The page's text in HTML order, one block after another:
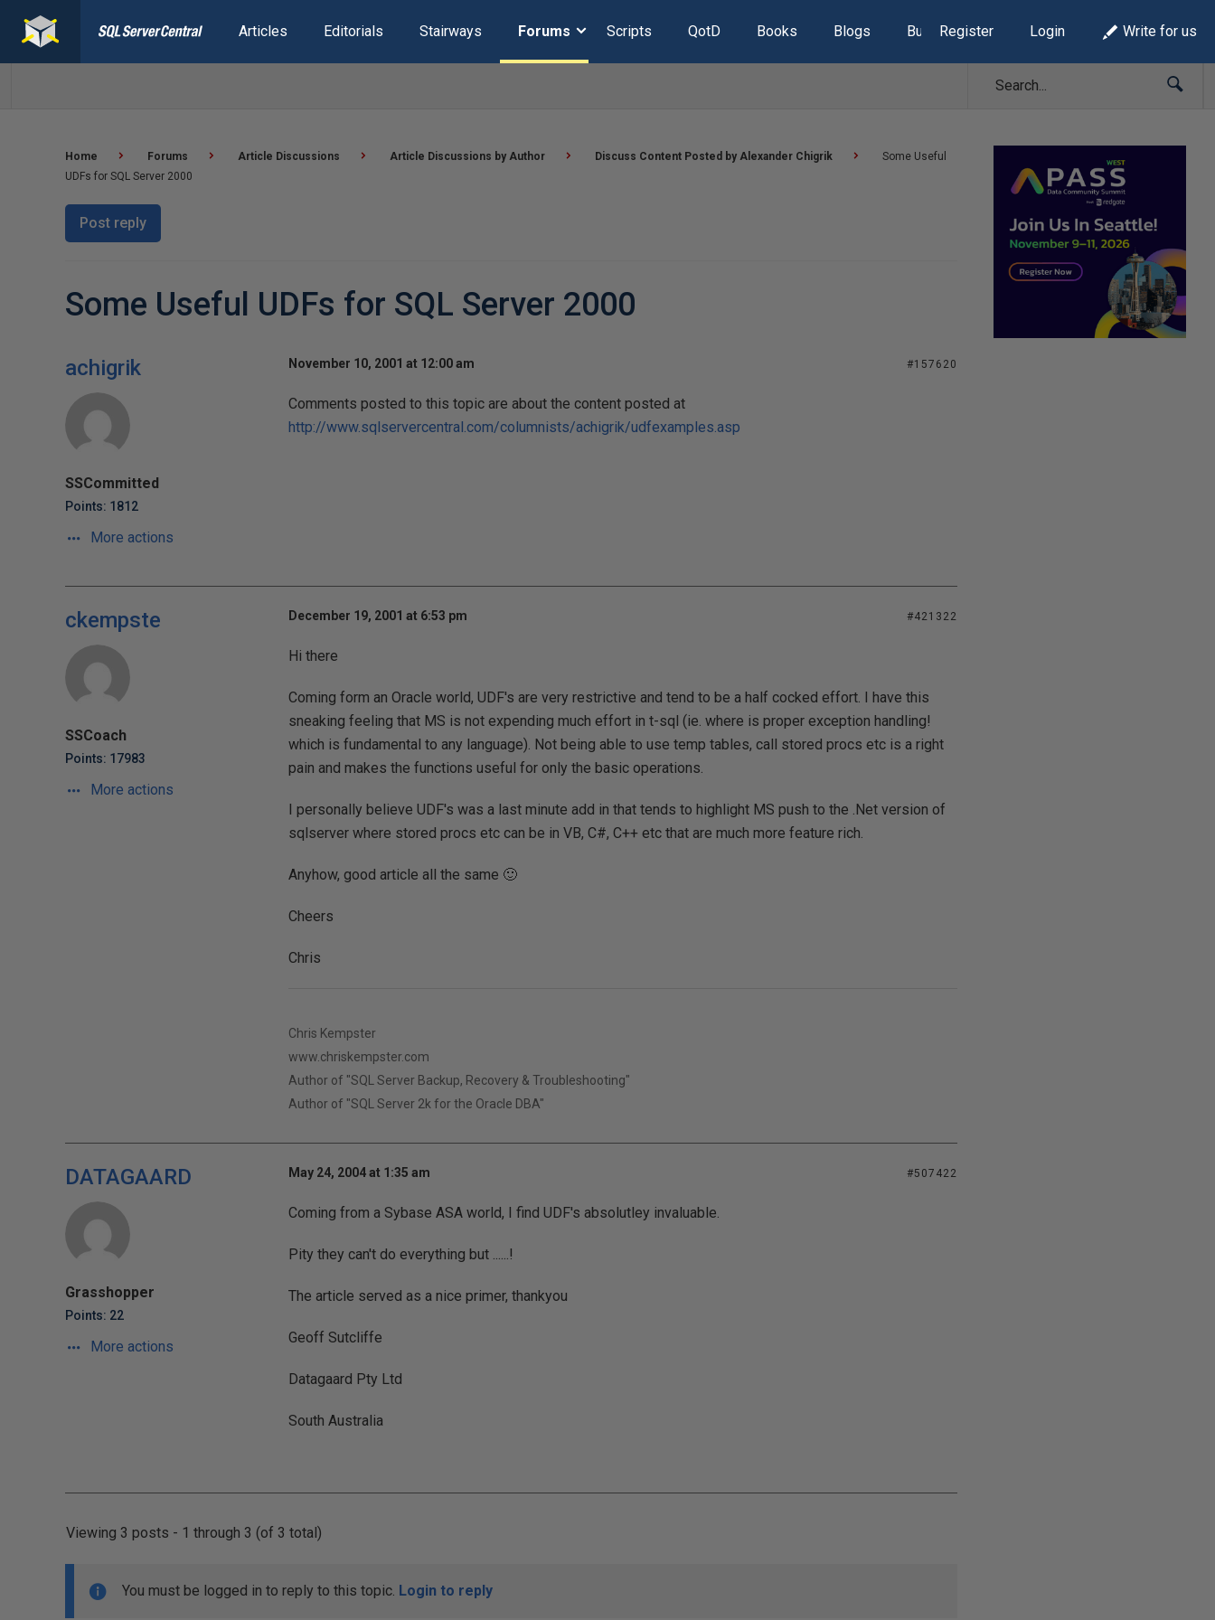
Articles Editorials Stairways Forums Scripts QotD Books Blogs Build Lists
Register Login Write for us
Home Forums Article Discussions Article Discussions by Author Discuss Content Posted by Alexander Chigrik
Some Useful
UDFs for SQL Server 2000
Post reply
Some Useful UDFs for SQL Server 2000
achigrik
SSCommitted
Points: 1812
More actions
November 10, 2001 at 12:00 am #157620
Comments posted to this topic are about the content posted at
http://www.sqlservercentral.com/columnists/achigrik/udfexamples.asp
ckempste
SSCoach
Points: 17983
More actions
December 19, 2001 at 6:53 pm #421322
Hi there
Coming form an Oracle world, UDF's are very restrictive and tend to be a half cocked effort. I have this
sneaking feeling that MS is not expending much effort in t-sql (ie. where is proper exception handling!
which is fundamental to any language). Not being able to use temp tables, call stored procs etc is a right
pain and makes the functions useful for only the basic operations.
I personally believe UDF's was a last minute add in that tends to highlight MS push to the .Net version of
sqlserver where stored procs etc can be in VB, C#, C++ etc that are much more feature rich.
Anyhow, good article all the same 🙂
Cheers
Chris
Chris Kempster
www.chriskempster.com
Author of "SQL Server Backup, Recovery & Troubleshooting"
Author of "SQL Server 2k for the Oracle DBA"
DATAGAARD
Grasshopper
Points: 22
More actions
May 24, 2004 at 1:35 am #507422
Coming from a Sybase ASA world, I find UDF's absolutley invaluable.
Pity they can't do everything but ......!
The article served as a nice primer, thankyou
Geoff Sutcliffe
Datagaard Pty Ltd
South Australia
Viewing 3 posts - 1 through 3 (of 3 total)
You must be logged in to reply to this topic. Login to reply